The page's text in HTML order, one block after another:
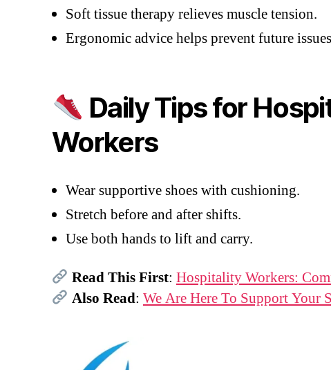
Soft tissue therapy relieves muscle tension.
Ergonomic advice helps prevent future
Daily Tips for
Workers
Wear supportive shoes with cushioning.
Stretch before and after shifts.
Use both hands to lift and carry.
Read This First: Hospitality Workers:
Also Read: We Are Here To Support Your